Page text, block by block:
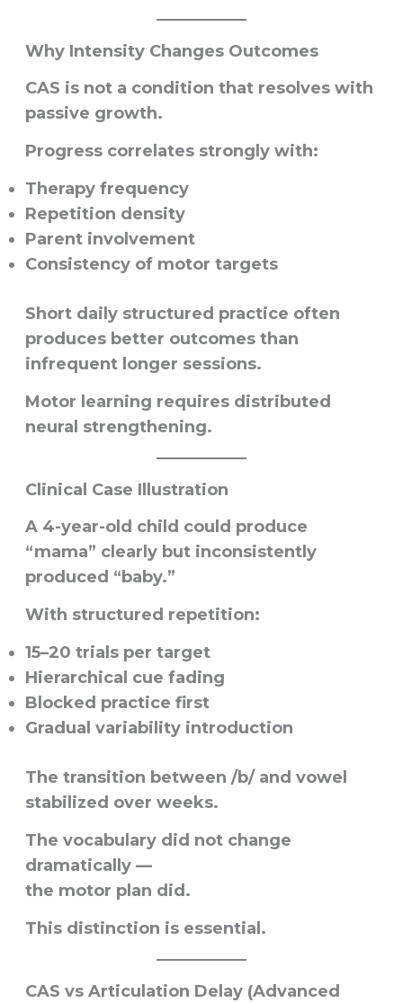
Why Intensity Changes Outcomes
CAS is not a condition that resolves with
passive growth.
Progress correlates strongly with:
Therapy frequency
Repetition density
Parent involvement
Consistency of motor targets
Short daily structured practice often
produces better outcomes than
infrequent longer sessions.
Motor learning requires distributed
neural strengthening.
Clinical Case Illustration
A 4-year-old child could produce
“mama” clearly but inconsistently
produced “baby.”
With structured repetition:
15–20 trials per target
Hierarchical cue fading
Blocked practice first
Gradual variability introduction
The transition between /b/ and vowel
stabilized over weeks.
The vocabulary did not change
dramatically —
the motor plan did.
This distinction is essential.
CAS vs Articulation Delay (Advanced